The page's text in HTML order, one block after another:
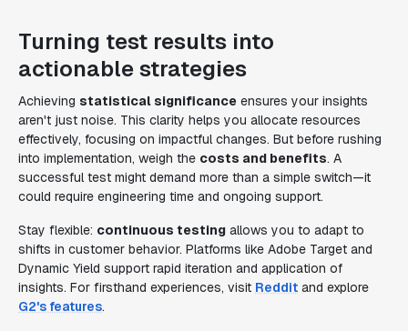
Turning test results into
actionable strategies
Achieving statistical significance ensures your insights
aren't just noise. This clarity helps you allocate resources
effectively, focusing on impactful changes. But before rushing
into implementation, weigh the costs and benefits. A
successful test might demand more than a simple switch—it
could require engineering time and ongoing support.
Stay flexible: continuous testing allows you to adapt to
shifts in customer behavior. Platforms like Adobe Target and
Dynamic Yield support rapid iteration and application of
insights. For firsthand experiences, visit Reddit and explore
G2's features.